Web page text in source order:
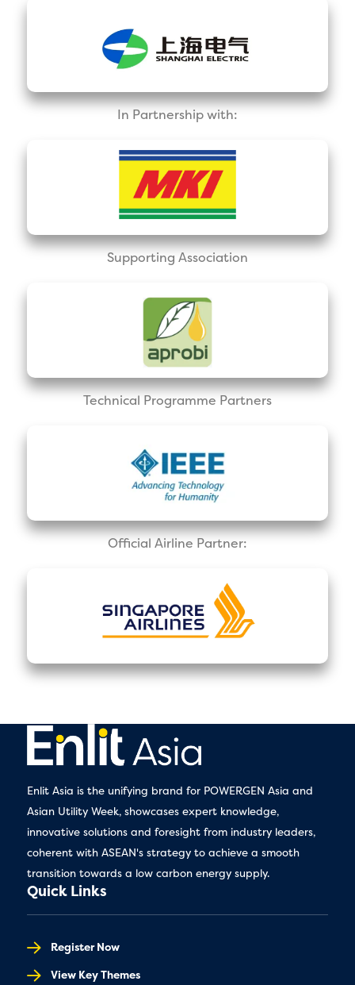
In Partnership with:
Supporting Association
Technical Programme Partners
Official Airline Partner:
Enlit Asia is the unifying brand for POWERGEN Asia and
Asian Utility Week, showcases expert knowledge,
innovative solutions and foresight from industry leaders,
coherent with ASEAN's strategy to achieve a smooth
transition towards a low carbon energy supply.
Quick Links
Register Now
View Key Themes